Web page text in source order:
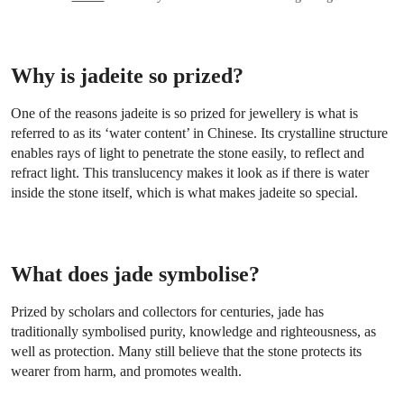
Why is jadeite so prized?
One of the reasons jadeite is so prized for jewellery is what is
referred to as its ‘water content’ in Chinese. Its crystalline structure
enables rays of light to penetrate the stone easily, to reflect and
refract light. This translucency makes it look as if there is water
inside the stone itself, which is what makes jadeite so special.
What does jade symbolise?
Prized by scholars and collectors for centuries, jade has
traditionally symbolised purity, knowledge and righteousness, as
well as protection. Many still believe that the stone protects its
wearer from harm, and promotes wealth.